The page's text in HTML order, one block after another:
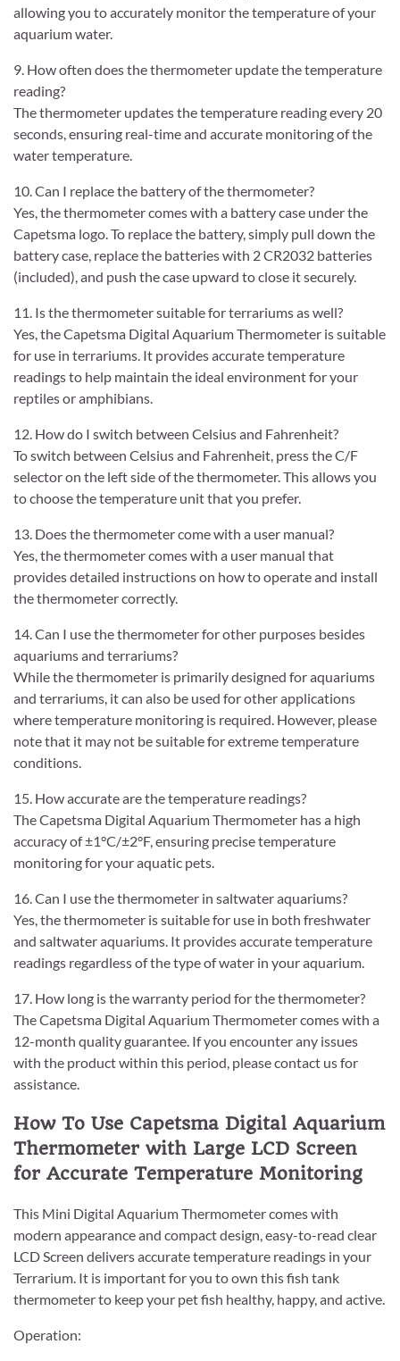
allowing you to accurately monitor the temperature of your
aquarium water.
9. How often does the thermometer update the temperature
reading?
The thermometer updates the temperature reading every 20
seconds, ensuring real-time and accurate monitoring of the
water temperature.
10. Can I replace the battery of the thermometer?
Yes, the thermometer comes with a battery case under the
Capetsma logo. To replace the battery, simply pull down the
battery case, replace the batteries with 2 CR2032 batteries
(included), and push the case upward to close it securely.
11. Is the thermometer suitable for terrariums as well?
Yes, the Capetsma Digital Aquarium Thermometer is suitable
for use in terrariums. It provides accurate temperature
readings to help maintain the ideal environment for your
reptiles or amphibians.
12. How do I switch between Celsius and Fahrenheit?
To switch between Celsius and Fahrenheit, press the C/F
selector on the left side of the thermometer. This allows you
to choose the temperature unit that you prefer.
13. Does the thermometer come with a user manual?
Yes, the thermometer comes with a user manual that
provides detailed instructions on how to operate and install
the thermometer correctly.
14. Can I use the thermometer for other purposes besides
aquariums and terrariums?
While the thermometer is primarily designed for aquariums
and terrariums, it can also be used for other applications
where temperature monitoring is required. However, please
note that it may not be suitable for extreme temperature
conditions.
15. How accurate are the temperature readings?
The Capetsma Digital Aquarium Thermometer has a high
accuracy of ±1°C/±2°F, ensuring precise temperature
monitoring for your aquatic pets.
16. Can I use the thermometer in saltwater aquariums?
Yes, the thermometer is suitable for use in both freshwater
and saltwater aquariums. It provides accurate temperature
readings regardless of the type of water in your aquarium.
17. How long is the warranty period for the thermometer?
The Capetsma Digital Aquarium Thermometer comes with a
12-month quality guarantee. If you encounter any issues
with the product within this period, please contact us for
assistance.
How To Use Capetsma Digital Aquarium
Thermometer with Large LCD Screen
for Accurate Temperature Monitoring
This Mini Digital Aquarium Thermometer comes with
modern appearance and compact design, easy-to-read clear
LCD Screen delivers accurate temperature readings in your
Terrarium. It is important for you to own this fish tank
thermometer to keep your pet fish healthy, happy, and active.
Operation: